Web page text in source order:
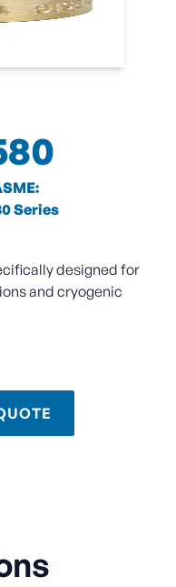
Series
designed for
and cryogenic